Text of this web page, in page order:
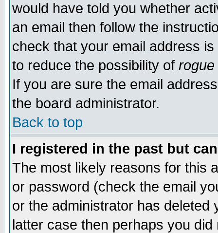
would have told you whether
an email then follow the
check that your email address
to reduce the possibility of rogue
If you are sure the email
the board administrator.
Back to top
I registered in the past but
The most likely reasons for this
or password (check the email
or the administrator has
latter case then perhaps you